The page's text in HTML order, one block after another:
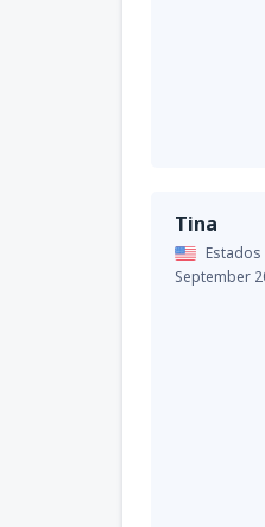
Tina
September